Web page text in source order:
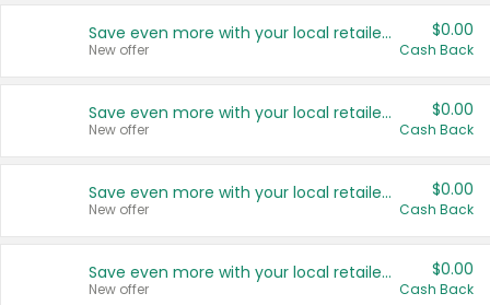
Save even more with your local retailers
New offer
$0.00
Cash Back
Save even more with your local retailers
New offer
$0.00
Cash Back
Save even more with your local retailers
New offer
$0.00
Cash Back
Save even more with your local retailers
New offer
$0.00
Cash Back